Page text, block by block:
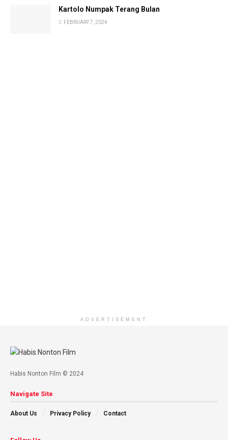
Kartolo Numpak Terang Bulan
FEBRUARY 7, 2024
ADVERTISEMENT
Habis Nonton Film © 2024
Navigate Site
About Us Privacy Policy Contact